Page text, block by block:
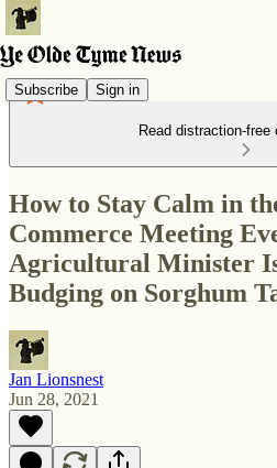
Subscribe Sign in
Read distraction-free
How to Stay Calm in
Commerce Meeting
Agricultural Minister
Budging on Sorghum
Jan Lionsnest
Jun 28, 2021